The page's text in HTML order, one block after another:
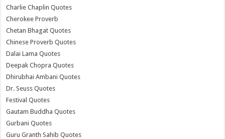
Charlie Chaplin Quotes
Cherokee Proverb
Chetan Bhagat Quotes
Chinese Proverb Quotes
Dalai Lama Quotes
Deepak Chopra Quotes
Dhirubhai Ambani Quotes
Dr. Seuss Quotes
Festival Quotes
Gautam Buddha Quotes
Gurbani Quotes
Guru Granth Sahib Quotes